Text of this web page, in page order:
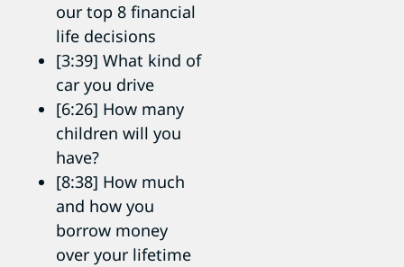
our top 8 financial
life decisions
[3:39] What kind of
car you drive
[6:26] How many
children will you
have?
[8:38] How much
and how you
borrow money
over your lifetime